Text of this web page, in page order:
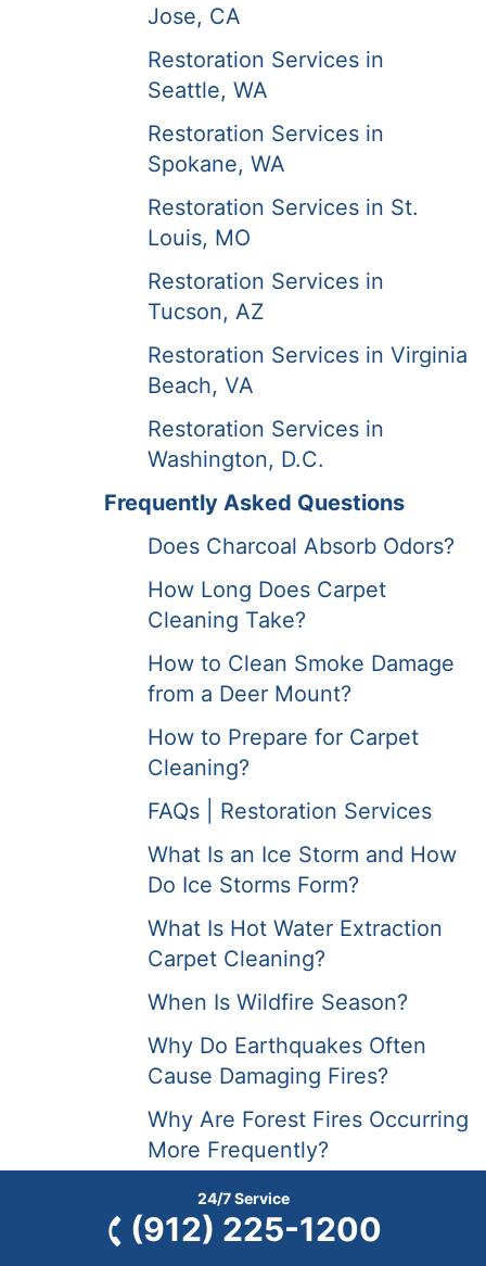
Jose, CA
Restoration Services in
Seattle, WA
Restoration Services in
Spokane, WA
Restoration Services in St.
Louis, MO
Restoration Services in
Tucson, AZ
Restoration Services in Virginia
Beach, VA
Restoration Services in
Washington, D.C.
Frequently Asked Questions
Does Charcoal Absorb Odors?
How Long Does Carpet
Cleaning Take?
How to Clean Smoke Damage
from a Deer Mount?
How to Prepare for Carpet
Cleaning?
FAQs | Restoration Services
What Is an Ice Storm and How
Do Ice Storms Form?
What Is Hot Water Extraction
Carpet Cleaning?
When Is Wildfire Season?
Why Do Earthquakes Often
Cause Damaging Fires?
Why Are Forest Fires Occurring
More Frequently?
Will Frozen Pipes Thaw on
Their Own?
24/7 Service
(912) 225-1200